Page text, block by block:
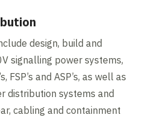
design, build and
signalling power systems,
FSP’s and ASP’s, as well as
distribution systems and
cabling and containment